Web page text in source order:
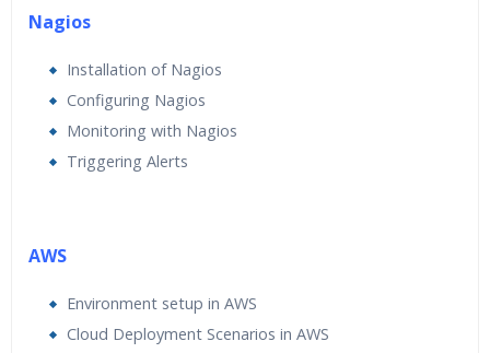
Nagios
Installation of Nagios
Configuring Nagios
Monitoring with Nagios
Triggering Alerts
AWS
Environment setup in AWS
Cloud Deployment Scenarios in AWS